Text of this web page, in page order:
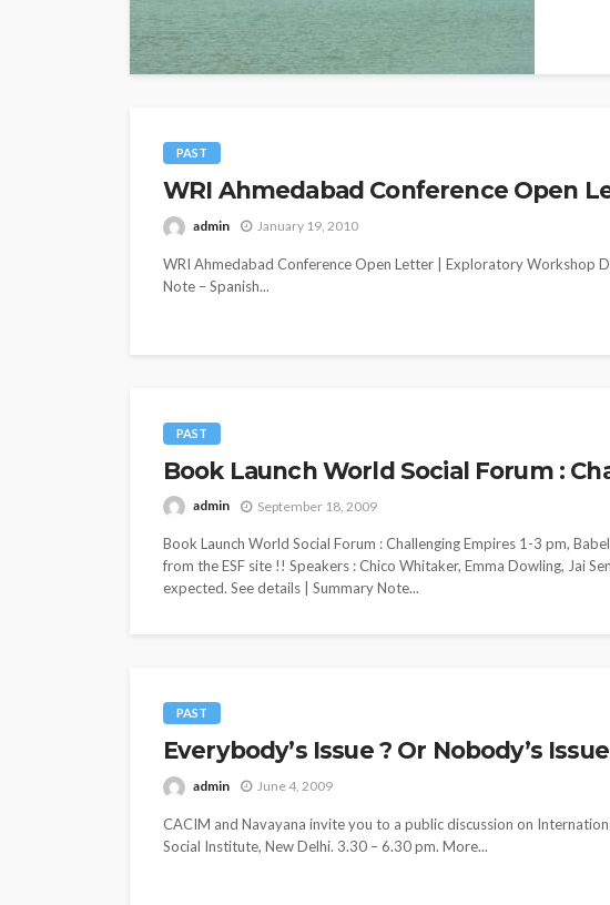
PAST
WRI Ahmedabad Conference Open
admin January 19, 2010
WRI Ahmedabad Conference Open Letter | Exploratory Workshop
Note – Spanish...
PAST
Book Launch World Social Forum :
admin September 18, 2009
Book Launch World Social Forum : Challenging Empires 1-3 pm,
from the ESF site !! Speakers : Chico Whitaker, Emma Dowling, Jai
expected. See details | Summary Note...
PAST
Everybody’s Issue ? Or Nobody’s
admin June 4, 2009
CACIM and Navayana invite you to a public discussion on
Social Institute, New Delhi. 3.30 – 6.30 pm. More...